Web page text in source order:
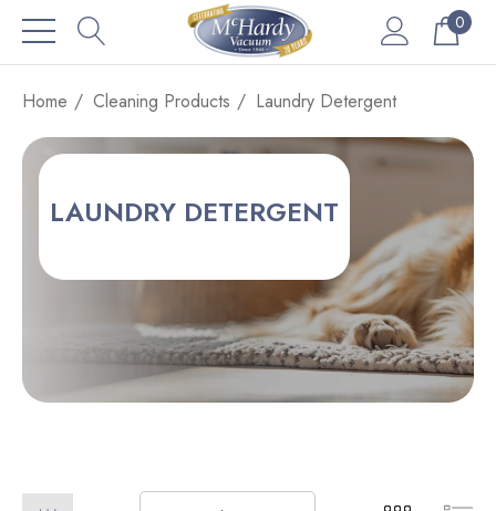
0
Home Cleaning Products Laundry Detergent
LAUNDRY DETERGENT